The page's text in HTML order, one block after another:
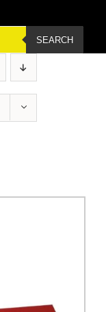
MY ACCOUNT
SEARCH